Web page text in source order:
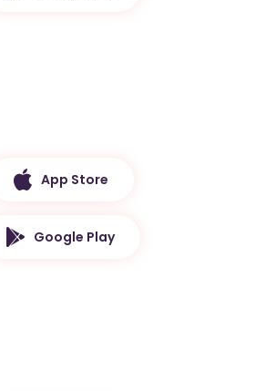
App Store
Google Play